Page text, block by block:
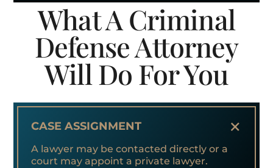
What A Criminal
Defense Attorney
Will Do For You
CASE ASSIGNMENT +
A lawyer may be contacted directly or a
court may appoint a private lawyer.